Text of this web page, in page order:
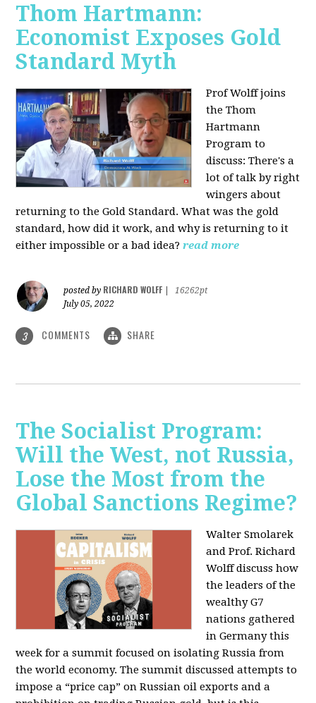
Thom Hartmann:
Economist Exposes Gold
Standard Myth
Prof Wolff joins
the Thom
Hartmann
Program to
discuss: There's a
lot of talk by right
wingers about
returning to the Gold Standard. What was the gold
standard, how did it work, and why is returning to it
either impossible or a bad idea? read more
posted by RICHARD WOLFF
16262pt
July 05, 2022
3 COMMENTS SHARE
The Socialist Program:
Will the West, not Russia,
Lose the Most from the
Global Sanctions Regime?
Walter Smolarek
and Prof. Richard
Wolff discuss how
the leaders of the
wealthy G7
nations gathered
in Germany this
week for a summit focused on isolating Russia from
the world economy. The summit discussed attempts to
impose a “price cap” on Russian oil exports and a